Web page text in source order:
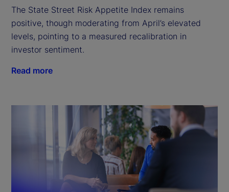
The State Street Risk Appetite Index remains
positive, though moderating from April’s elevated
levels, pointing to a measured recalibration in
investor sentiment.
Read more